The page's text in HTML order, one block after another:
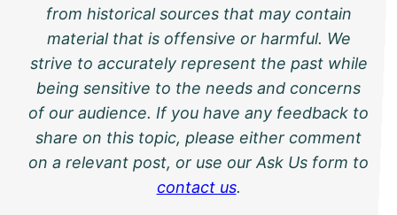
from historical sources that may contain
material that is offensive or harmful. We
strive to accurately represent the past while
being sensitive to the needs and concerns
of our audience. If you have any feedback to
share on this topic, please either comment
on a relevant post, or use our Ask Us form to
contact us.